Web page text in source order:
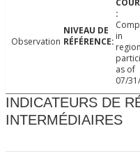
Observation
in
as of
07/
INDICATEURS DE
INTERMÉDIAIRES